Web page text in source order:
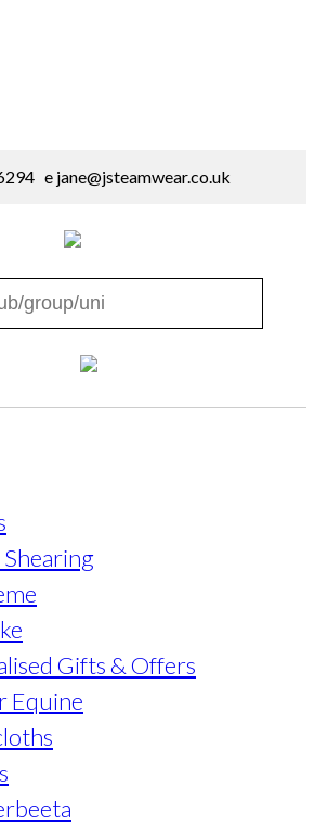
e jane@jsteamwear.co.uk
Gifts & Offers
Equine